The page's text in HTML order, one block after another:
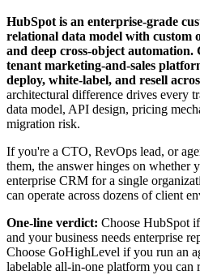
HubSpot is an enterprise-grade
relational data model with custom
and deep cross-object
tenant marketing-and-sales
deploy, white-label, and resell
architectural difference drives every
data model, API design, pricing
migration risk.
If you're a CTO, RevOps lead, or
them, the answer hinges on whether
enterprise CRM for a single
can operate across dozens of client
One-line verdict: Choose HubSpot
and your business needs enterprise
Choose GoHighLevel if you run an
labelable all-in-one platform you can